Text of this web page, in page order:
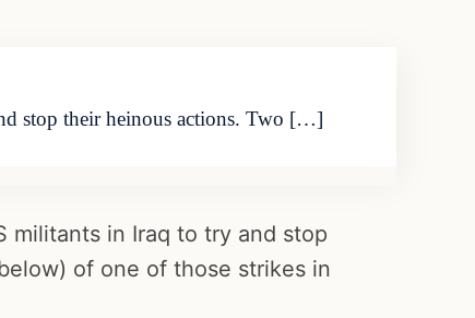
stop their heinous actions. Two […]
militants in Iraq to try and stop
of one of those strikes in